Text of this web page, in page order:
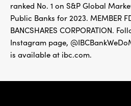
ranked No. 1 on S&P Global
Public Banks for 2023. MEMBER
BANCSHARES CORPORATION.
Instagram page,
is available at ibc.com.